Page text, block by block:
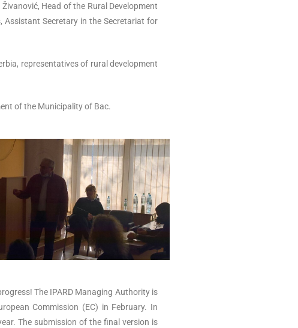
Head of the Rural Development
Assistant Secretary in the Secretariat for
representatives of rural development
of the Municipality of Bac.
The IPARD Managing Authority is
Commission (EC) in February. In
The submission of the final version is